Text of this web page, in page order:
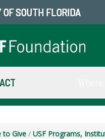
SOUTH FLORIDA
to Give / USF Programs,